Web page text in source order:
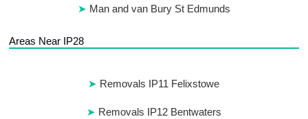
Man and van Bury St Edmunds
Areas Near IP28
Removals IP11 Felixstowe
Removals IP12 Bentwaters